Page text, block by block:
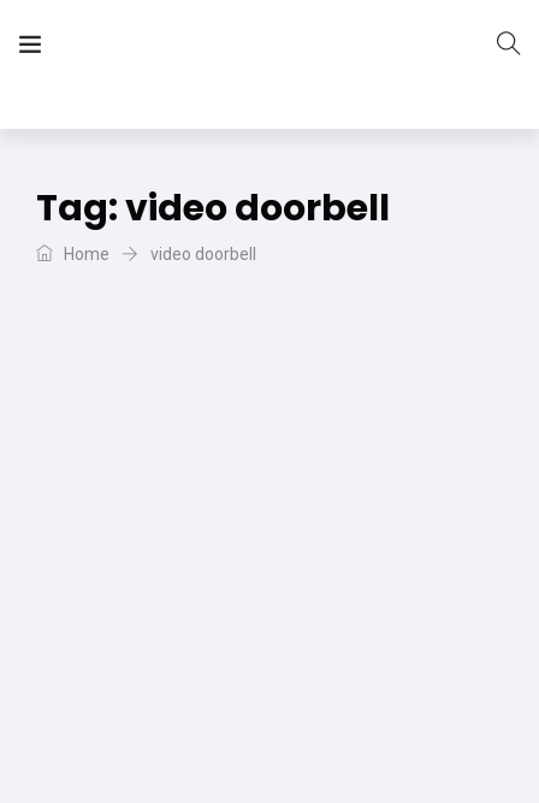
Tag:video doorbell
Home video doorbell